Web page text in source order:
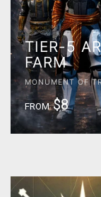
TIER-5
FARM
MONUMENT OF
FROM$8